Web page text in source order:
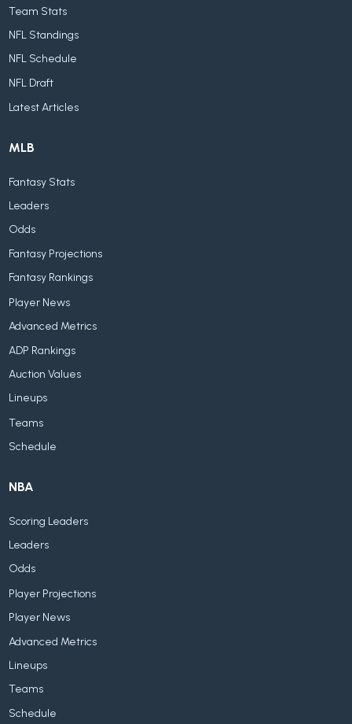
Team Stats
NFL Standings
NFL Schedule
NFL Draft
Latest Articles
MLB
Fantasy Stats
Leaders
Odds
Fantasy Projections
Fantasy Rankings
Player News
Advanced Metrics
ADP Rankings
Auction Values
Lineups
Teams
Schedule
NBA
Scoring Leaders
Leaders
Odds
Player Projections
Player News
Advanced Metrics
Lineups
Teams
Schedule